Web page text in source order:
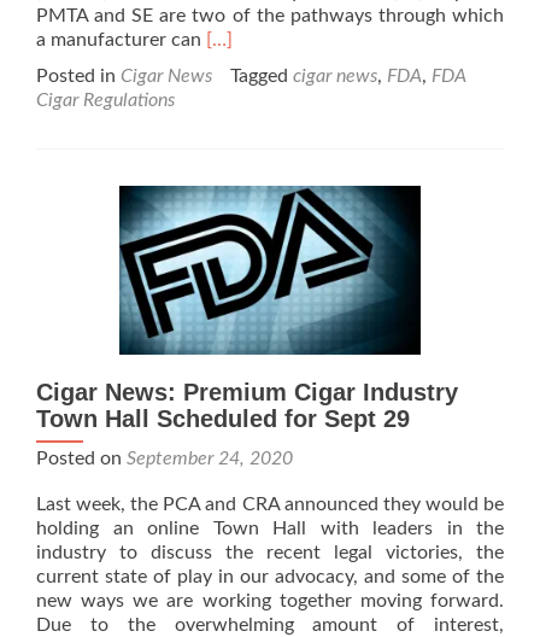
PMTA and SE are two of the pathways through which
a manufacturer can Read
about
Marks
Historic
Public
Health
Milestone
with
Finalization
of
Key
Rules
for
Companies
Seeking
to
Market
New
Tobacco
Products
[…]
Posted in Cigar News Tagged cigar news, FDA, FDA
Cigar Regulations
Cigar News: Premium Cigar Industry
Town Hall Scheduled for Sept 29
Posted on September 24, 2020
Last week, the PCA and CRA announced they would be
holding an online Town Hall with leaders in the
industry to discuss the recent legal victories, the
current state of play in our advocacy, and some of the
new ways we are working together moving forward.
Due to the overwhelming amount of interest,